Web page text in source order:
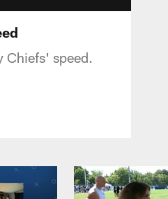
Chiefs' speed.